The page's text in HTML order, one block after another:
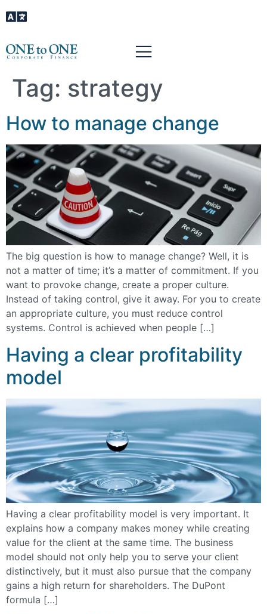
Tag: strategy
How to manage change
The big question is how to manage change? Well, it is
not a matter of time; it’s a matter of commitment. If you
want to provoke change, create a proper culture.
Instead of taking control, give it away. For you to create
an appropriate culture, you must reduce control
systems. Control is achieved when people […]
Having a clear profitability
model
Having a clear profitability model is very important. It
explains how a company makes money while creating
value for the client at the same time. The business
model should not only help you to serve your client
distinctively, but it must also pursue that the company
gains a high return for shareholders. The DuPont
formula […]